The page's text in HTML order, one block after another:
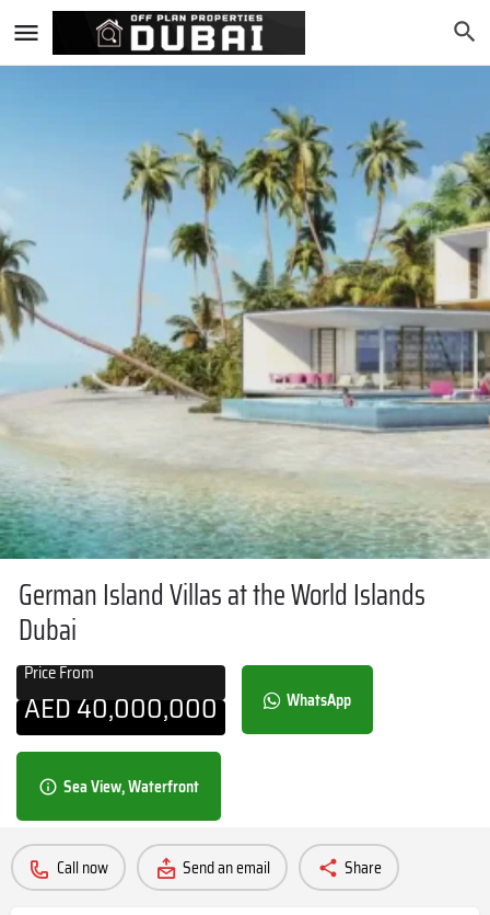
German Island Villas at the World Islands
Dubai
Price From
AED40,000,000 WhatsApp
Sea View, Waterfront
Call now Send an email Share